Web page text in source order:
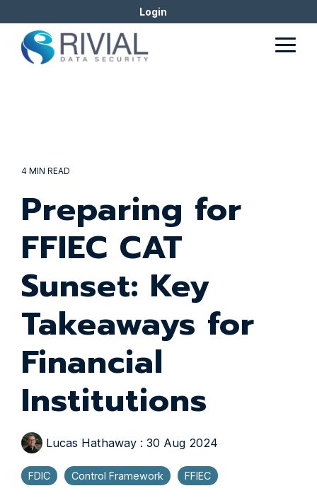
to
main
content.
Login
4 MIN READ
Preparing for
FFIEC CAT
Sunset: Key
Takeaways for
Financial
Institutions
Lucas Hathaway : 30 Aug 2024
FDIC Control Framework FFIEC